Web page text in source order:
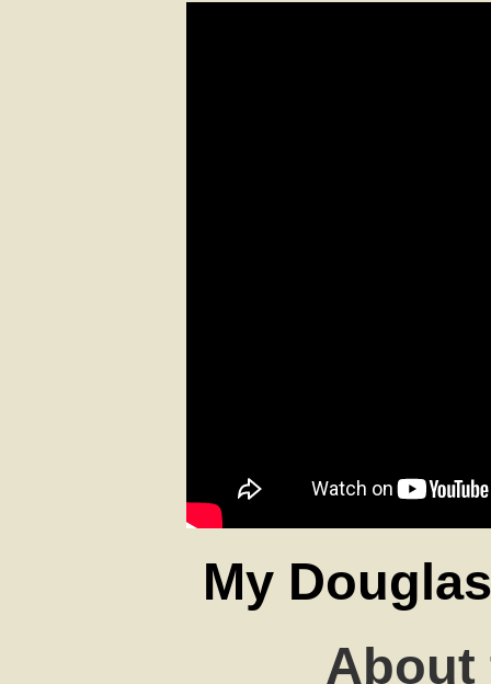
My
About